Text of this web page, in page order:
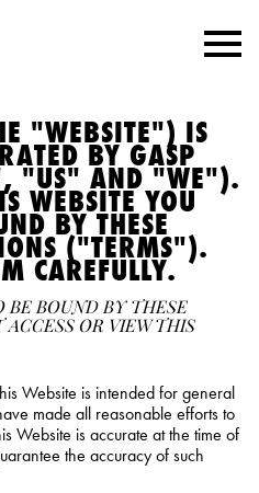
"WEBSITE") IS
BY GASP
"US" AND "WE").
WEBSITE YOU
BY THESE
("TERMS").
CAREFULLY.
BE BOUND BY THESE
OR VIEW THIS
Website is intended for general
made all reasonable efforts to
Website is accurate at the time of
the accuracy of such